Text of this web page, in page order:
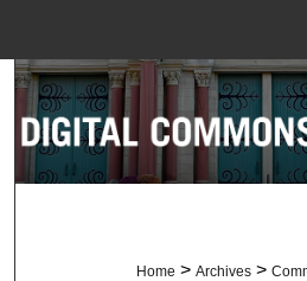
Browse
About
Home > Archives >